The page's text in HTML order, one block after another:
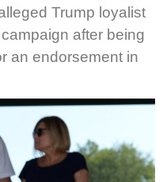
Trump loyalist
after being
an endorsement in